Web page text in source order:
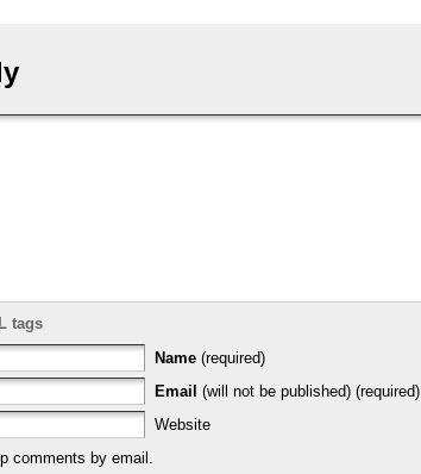
tags
Name (required)
Email (will not be published) (required)
Website
comments by email.